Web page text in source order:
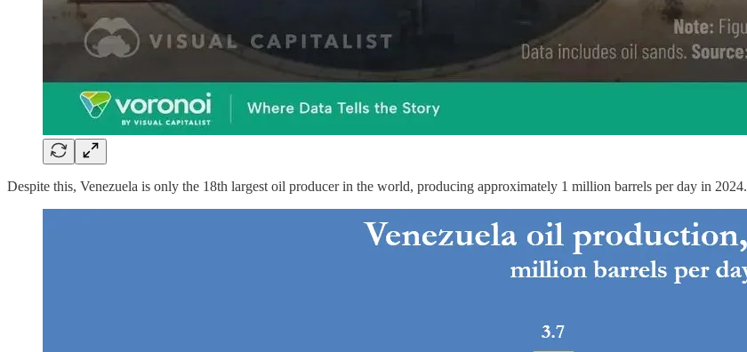
Despite this, Venezuela is only the 18th largest oil producer in the world, producing approximately 1 million barrels per day in 2024.